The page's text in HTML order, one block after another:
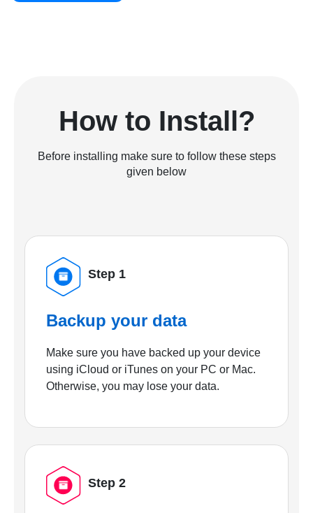
How to Install?
Before installing make sure to follow these steps
given below
Step 1
Backup your data
Make sure you have backed up your device
using iCloud or iTunes on your PC or Mac.
Otherwise, you may lose your data.
Step 2